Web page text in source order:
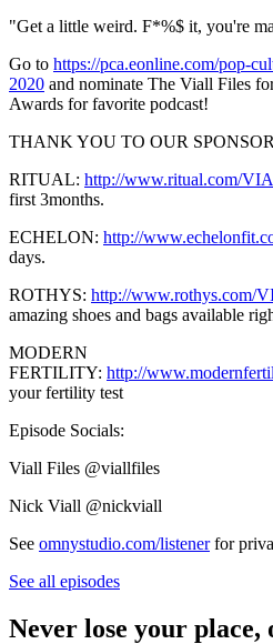
"Get a little weird. F*%$ it, you're
Go to https://pca.eonline.com/pop-
2020 and nominate The Viall Files
Awards for favorite podcast!
THANK YOU TO OUR
RITUAL: http://www.ritual.com/
first 3months.
ECHELON: http://
days.
ROTHYS: http://www.rothys.com/
amazing shoes and bags available
MODERN
FERTILITY: http://
your fertility test
Episode Socials:
Viall Files @viallfiles
Nick Viall @nickviall
See omnystudio.com/listenerfor
See all episodes
Never lose your place,